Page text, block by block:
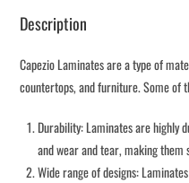
Description
Capezio Laminates are a type of
countertops, and furniture. Some of
Durability: Laminates are highly
and wear and tear, making
Wide range of designs: